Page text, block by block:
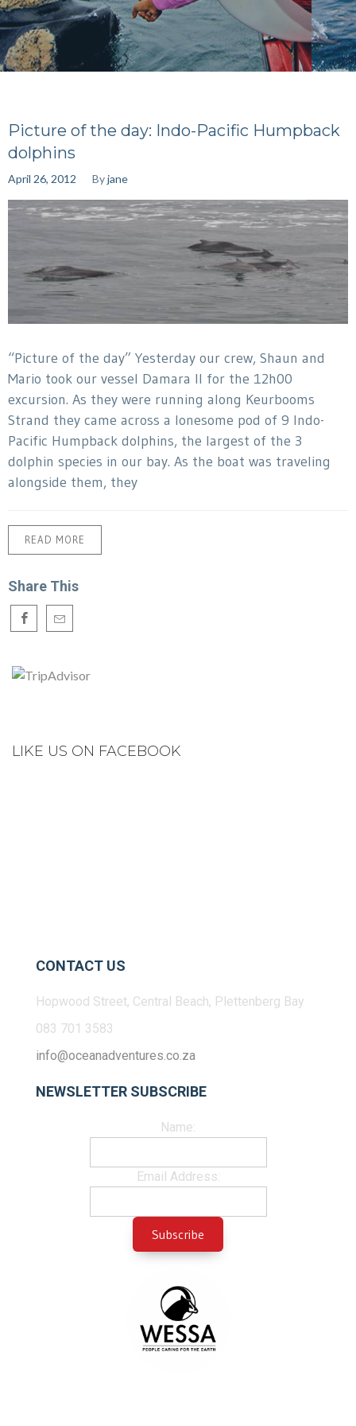
Picture of the day: Indo-Pacific Humpback
dolphins
April 26, 2012 Byjane
“Picture of the day” Yesterday our crew, Shaun and
Mario took our vessel Damara II for the 12h00
excursion. As they were running along Keurbooms
Strand they came across a lonesome pod of 9 Indo-
Pacific Humpback dolphins, the largest of the 3
dolphin species in our bay. As the boat was traveling
alongside them, they
READ MORE
Share This
LIKE US ON FACEBOOK
CONTACT US
Hopwood Street, Central Beach, Plettenberg Bay
083 701 3583
info@oceanadventures.co.za
NEWSLETTER SUBSCRIBE
Name:
Email Address: